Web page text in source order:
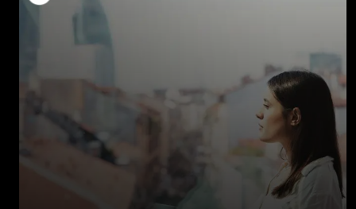
All
Products